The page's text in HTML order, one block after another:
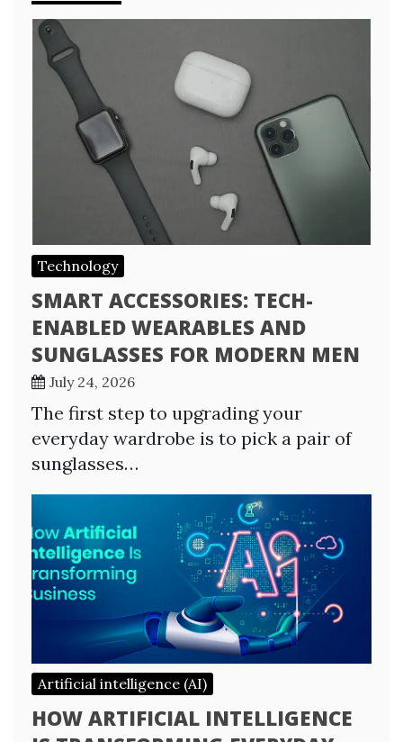
Technology
SMART ACCESSORIES: TECH-
ENABLED WEARABLES AND
SUNGLASSES FOR MODERN MEN
July 24, 2026
The first step to upgrading your
everyday wardrobe is to pick a pair of
sunglasses…
Artificial intelligence (AI)
HOW ARTIFICIAL INTELLIGENCE